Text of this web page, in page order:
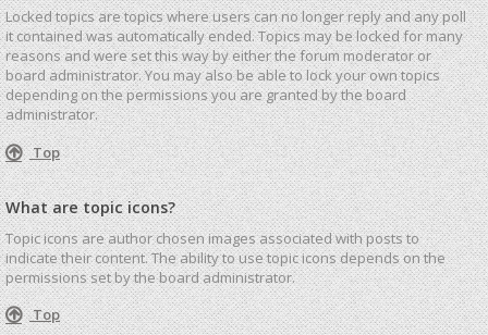
Locked topics are topics where users can no longer reply and any poll
it contained was automatically ended. Topics may be locked for many
reasons and were set this way by either the forum moderator or
board administrator. You may also be able to lock your own topics
depending on the permissions you are granted by the board
administrator.
Top
What are topic icons?
Topic icons are author chosen images associated with posts to
indicate their content. The ability to use topic icons depends on the
permissions set by the board administrator.
Top